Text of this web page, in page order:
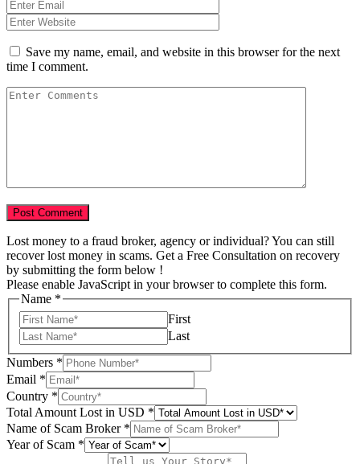
Save my name, email, and website in this browser for the next
time I comment.
Lost money to a fraud broker, agency or individual? You can still
recover lost money in scams. Get a Free Consultation on recovery
by submitting the form below !
Please enable JavaScript in your browser to complete this form.
Name *
First
Last
Numbers *
Email *
Country *
Total Amount Lost in USD *
Name of Scam Broker *
Total
Year of Scam *